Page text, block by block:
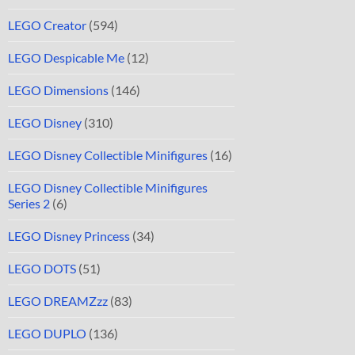
LEGO Creator (594)
LEGO Despicable Me (12)
LEGO Dimensions (146)
LEGO Disney (310)
LEGO Disney Collectible Minifigures (16)
LEGO Disney Collectible Minifigures
Series 2 (6)
LEGO Disney Princess (34)
LEGO DOTS (51)
LEGO DREAMZzz (83)
LEGO DUPLO (136)